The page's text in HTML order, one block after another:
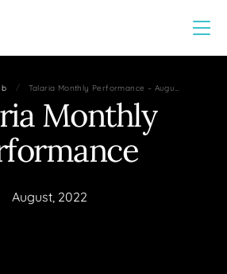
/ Talaria Monthly Performance – Augu…
Monthly
August, 2022
to improve your experience